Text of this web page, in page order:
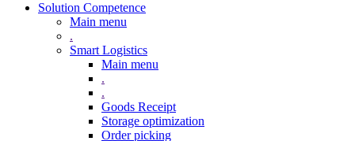
Solution Competence
Main menu
.
Smart Logistics
Main menu
.
.
Goods Receipt
Storage optimization
Order picking